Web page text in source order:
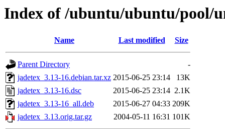
Index of /ubuntu/ubuntu/pool/
Name Last modified Size
Parent Directory
-
jadetex_3.13-16.debian.tar.xz 2015-06-25 23:14
13K
jadetex_3.13-16.dsc
2015-06-25 23:14 2.1K
jadetex_3.13-16_all.deb
2015-06-27 04:33 209K
jadetex_3.13.orig.tar.gz
2004-05-11 16:31 101K